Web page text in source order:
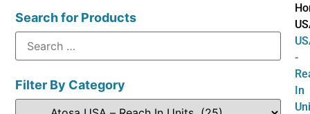
Search for Products
Filter By Category
-
In